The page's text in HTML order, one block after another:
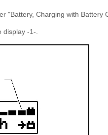
Charging with Battery
-1-.